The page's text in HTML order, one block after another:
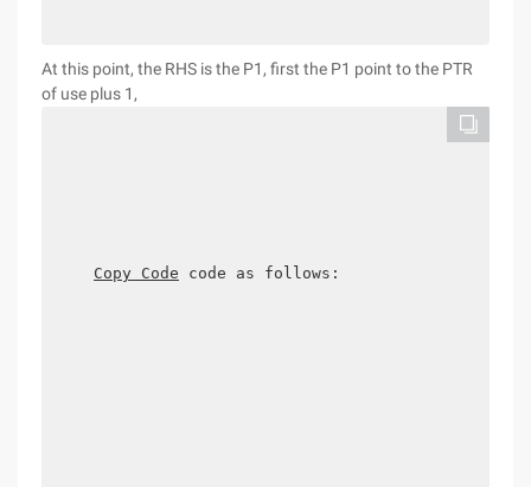
At this point, the RHS is the P1, first the P1 point to the PTR
of use plus 1,
Copy Code code as follows: